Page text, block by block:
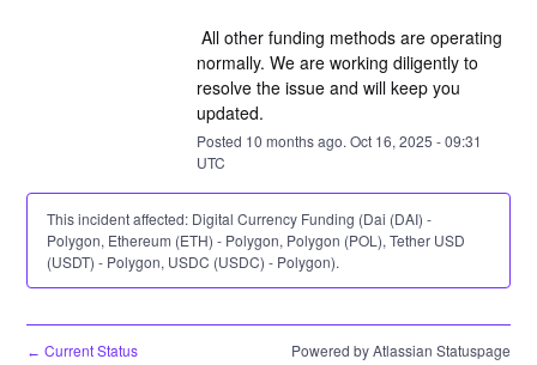
normally. We are working diligently to
resolve the issue and will keep you
updated.
Posted 10 months ago. Oct 16, 2025 -09:31
UTC
This incident affected: Digital Currency Funding (Dai (DAI) -
Polygon, Ethereum (ETH) - Polygon, Polygon (POL), Tether USD
(USDT) - Polygon, USDC (USDC) - Polygon).
← Current Status Powered by Atlassian Statuspage